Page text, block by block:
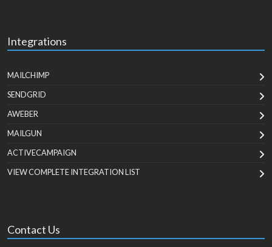
Integrations
MAILCHIMP
SENDGRID
AWEBER
MAILGUN
ACTIVECAMPAIGN
VIEW COMPLETE INTEGRATION LIST
Contact Us